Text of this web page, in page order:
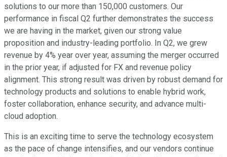
solutions to our more than 150,000 customers. Our
performance in fiscal Q2 further demonstrates the success
we are having in the market, given our strong value
proposition and industry-leading portfolio. In Q2, we grew
revenue by 4% year over year, assuming the merger occurred
in the prior year, if adjusted for FX and revenue policy
alignment. This strong result was driven by robust demand for
technology products and solutions to enable hybrid work,
foster collaboration, enhance security, and advance multi-
cloud adoption.
This is an exciting time to serve the technology ecosystem
as the pace of change intensifies, and our vendors continue